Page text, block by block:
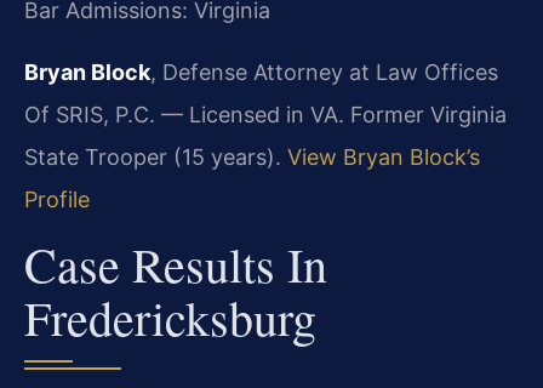
Bar Admissions: Virginia
Bryan Block, Defense Attorney at Law Offices
Of SRIS, P.C. — Licensed in VA. Former Virginia
State Trooper (15 years). View Bryan Block’s
Profile
Case Results In
Fredericksburg